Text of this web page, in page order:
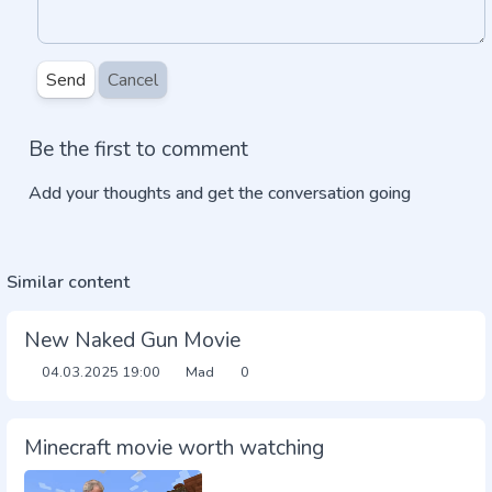
Send Cancel
Be the first to comment
Add your thoughts and get the conversation going
Similar content
New Naked Gun Movie
04.03.2025 19:00 Mad 0
Minecraft movie worth watching